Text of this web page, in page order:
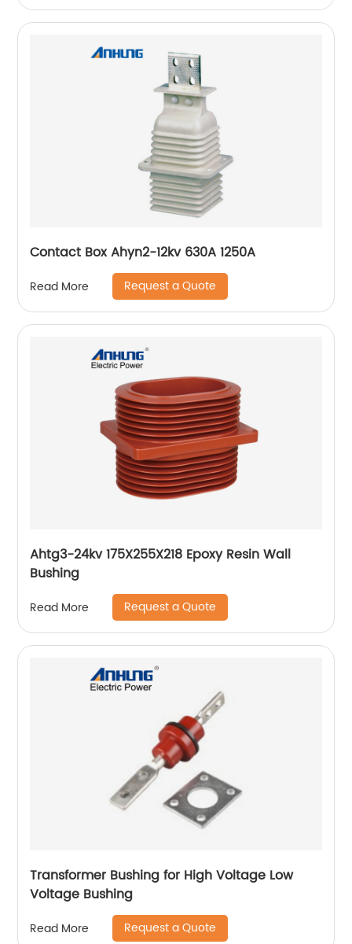
Contact Box Ahyn2-12kv 630A 1250A
Read More Request a Quote
Ahtg3-24kv 175X255X218 Epoxy Resin Wall
Bushing
Read More Request a Quote
Transformer Bushing for High Voltage Low
Voltage Bushing
Read More Request a Quote